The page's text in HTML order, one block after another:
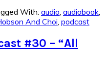
With: audio, audiobook,
And Choi, podcast
#30 – “All